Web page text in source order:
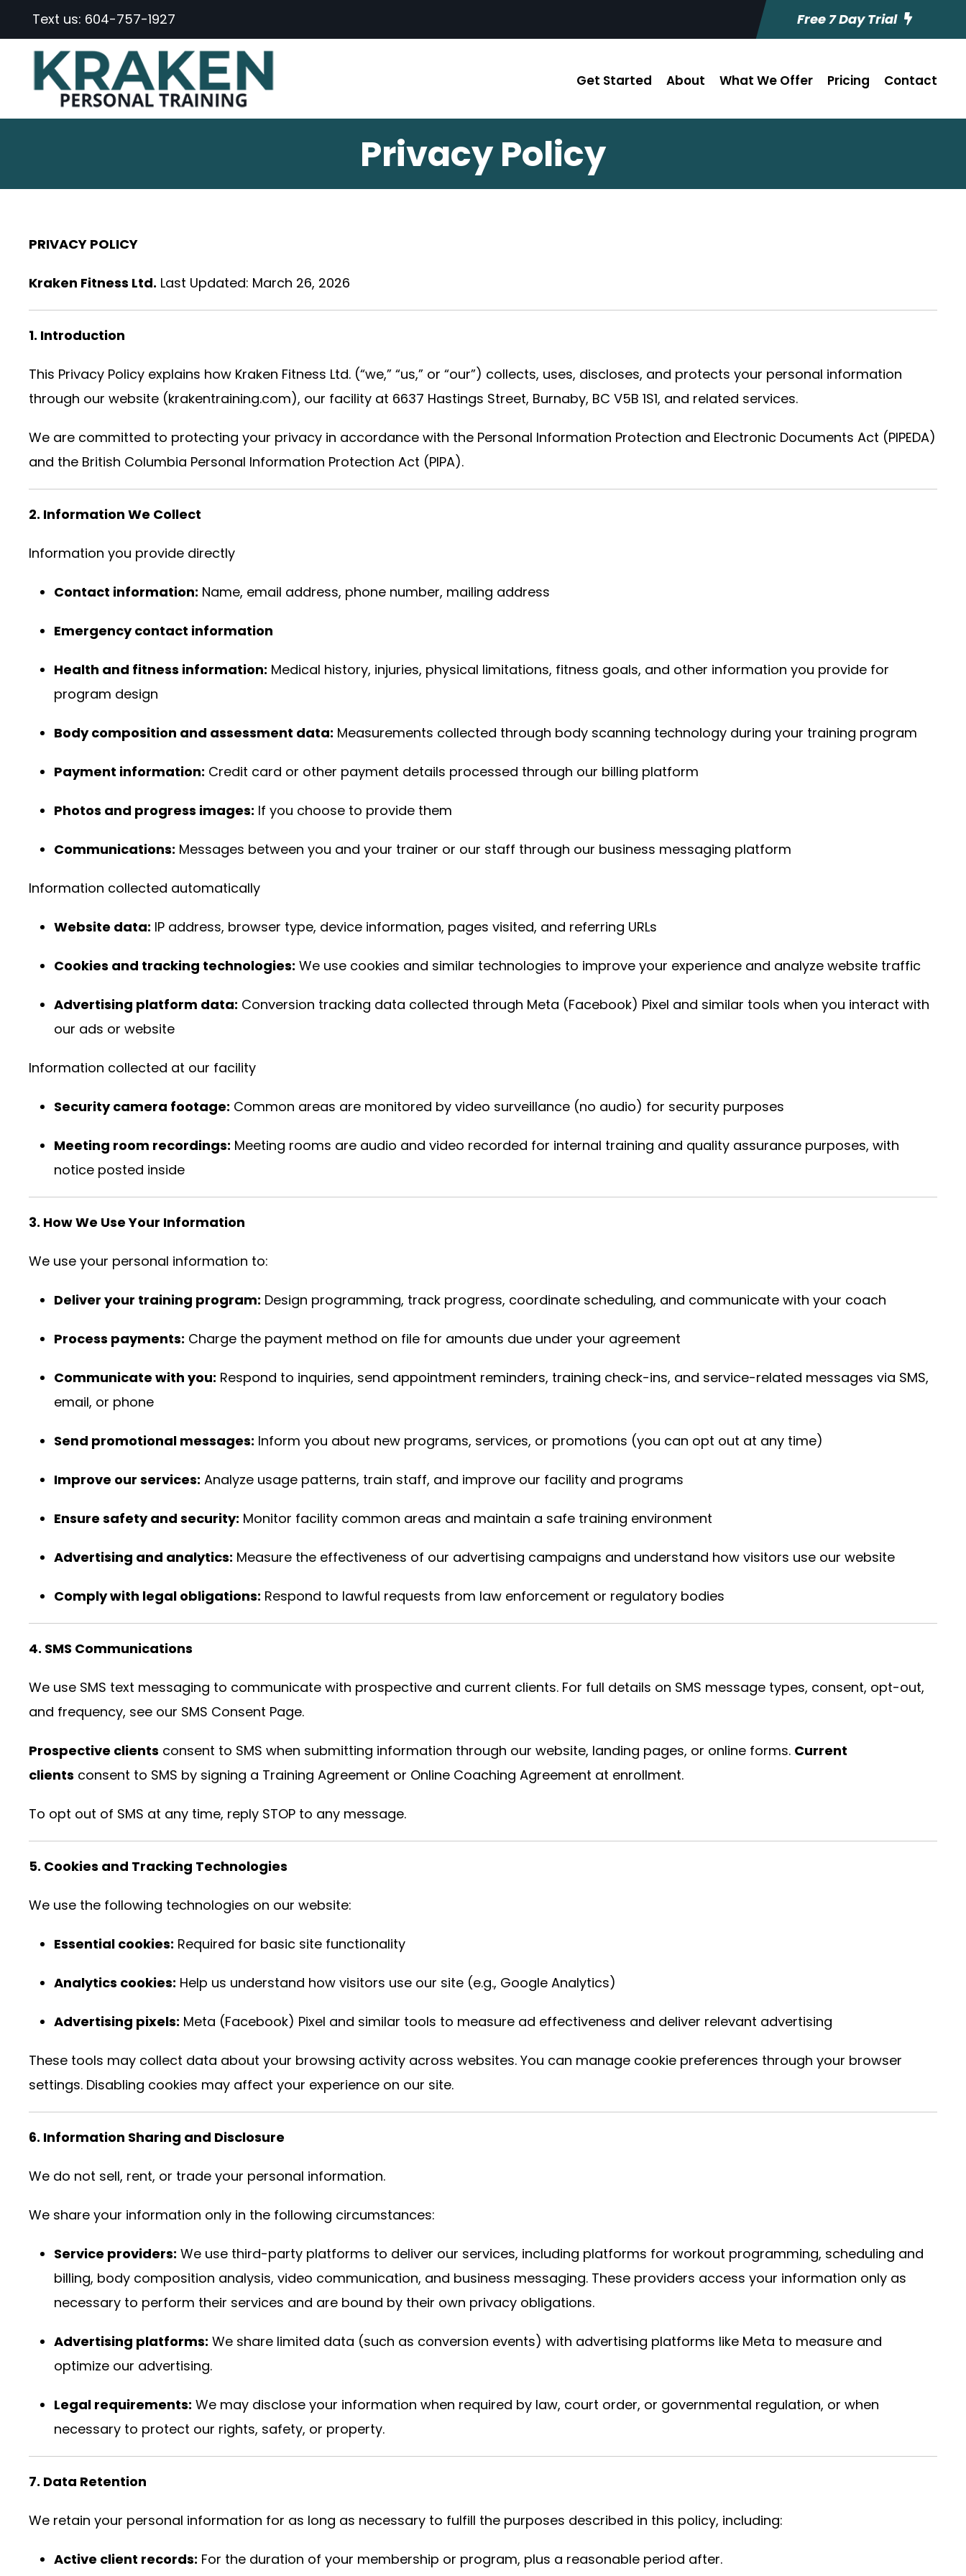
Text us: 604-757-1927 Free 7 Day Trial
Get Started About What We Offer Pricing Contact
Privacy Policy
PRIVACY POLICY
Kraken Fitness Ltd. Last Updated: March 26, 2026
1. Introduction
This Privacy Policy explains how Kraken Fitness Ltd. (“we,” “us,” or “our”) collects, uses, discloses, and protects your personal information
through our website (krakentraining.com), our facility at 6637 Hastings Street, Burnaby, BC V5B 1S1, and related services.
We are committed to protecting your privacy in accordance with the Personal Information Protection and Electronic Documents Act (PIPEDA)
and the British Columbia Personal Information Protection Act (PIPA).
2. Information We Collect
Information you provide directly
Contact information: Name, email address, phone number, mailing address
Emergency contact information
Health and fitness information: Medical history, injuries, physical limitations, fitness goals, and other information you provide for
program design
Body composition and assessment data: Measurements collected through body scanning technology during your training program
Payment information: Credit card or other payment details processed through our billing platform
Photos and progress images: If you choose to provide them
Communications: Messages between you and your trainer or our staff through our business messaging platform
Information collected automatically
Website data: IP address, browser type, device information, pages visited, and referring URLs
Cookies and tracking technologies: We use cookies and similar technologies to improve your experience and analyze website traffic
Advertising platform data: Conversion tracking data collected through Meta (Facebook) Pixel and similar tools when you interact with
our ads or website
Information collected at our facility
Security camera footage: Common areas are monitored by video surveillance (no audio) for security purposes
Meeting room recordings: Meeting rooms are audio and video recorded for internal training and quality assurance purposes, with
notice posted inside
3. How We Use Your Information
We use your personal information to:
Deliver your training program: Design programming, track progress, coordinate scheduling, and communicate with your coach
Process payments: Charge the payment method on file for amounts due under your agreement
Communicate with you: Respond to inquiries, send appointment reminders, training check-ins, and service-related messages via SMS,
email, or phone
Send promotional messages: Inform you about new programs, services, or promotions (you can opt out at any time)
Improve our services: Analyze usage patterns, train staff, and improve our facility and programs
Ensure safety and security: Monitor facility common areas and maintain a safe training environment
Advertising and analytics: Measure the effectiveness of our advertising campaigns and understand how visitors use our website
Comply with legal obligations: Respond to lawful requests from law enforcement or regulatory bodies
4. SMS Communications
We use SMS text messaging to communicate with prospective and current clients. For full details on SMS message types, consent, opt-out,
and frequency, see our SMS Consent Page.
Prospective clients consent to SMS when submitting information through our website, landing pages, or online forms. Current
clients consent to SMS by signing a Training Agreement or Online Coaching Agreement at enrollment.
To opt out of SMS at any time, reply STOP to any message.
5. Cookies and Tracking Technologies
We use the following technologies on our website:
Essential cookies: Required for basic site functionality
Analytics cookies: Help us understand how visitors use our site (e.g., Google Analytics)
Advertising pixels: Meta (Facebook) Pixel and similar tools to measure ad effectiveness and deliver relevant advertising
These tools may collect data about your browsing activity across websites. You can manage cookie preferences through your browser
settings. Disabling cookies may affect your experience on our site.
6. Information Sharing and Disclosure
We do not sell, rent, or trade your personal information.
We share your information only in the following circumstances:
Service providers: We use third-party platforms to deliver our services, including platforms for workout programming, scheduling and
billing, body composition analysis, video communication, and business messaging. These providers access your information only as
necessary to perform their services and are bound by their own privacy obligations.
Advertising platforms: We share limited data (such as conversion events) with advertising platforms like Meta to measure and
optimize our advertising.
Legal requirements: We may disclose your information when required by law, court order, or governmental regulation, or when
necessary to protect our rights, safety, or property.
7. Data Retention
We retain your personal information for as long as necessary to fulfill the purposes described in this policy, including:
Active client records: For the duration of your membership or program, plus a reasonable period after.